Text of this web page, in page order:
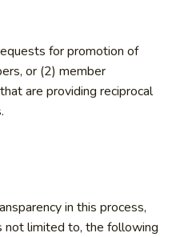
for promotion of
or (2) member
are providing reciprocal
in this process,
not limited to, the following